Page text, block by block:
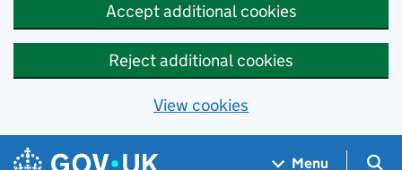
Accept additional cookies
Reject additional cookies
View cookies
Skip to main content
Navigation menu
Menu